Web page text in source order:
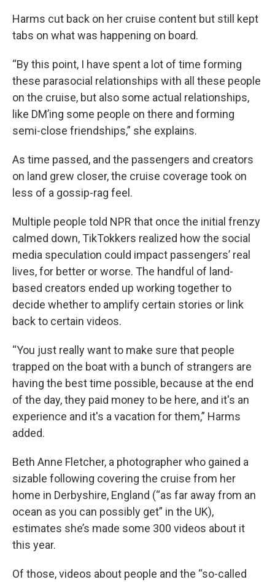
Harms cut back on her cruise content but still kept
tabs on what was happening on board.
“By this point, I have spent a lot of time forming
these parasocial relationships with all these people
on the cruise, but also some actual relationships,
like DM’ing some people on there and forming
semi-close friendships,” she explains.
As time passed, and the passengers and creators
on land grew closer, the cruise coverage took on
less of a gossip-rag feel.
Multiple people told NPR that once the initial frenzy
calmed down, TikTokkers realized how the social
media speculation could impact passengers’ real
lives, for better or worse. The handful of land-
based creators ended up working together to
decide whether to amplify certain stories or link
back to certain videos.
“You just really want to make sure that people
trapped on the boat with a bunch of strangers are
having the best time possible, because at the end
of the day, they paid money to be here, and it's an
experience and it's a vacation for them,” Harms
added.
Beth Anne Fletcher, a photographer who gained a
sizable following covering the cruise from her
home in Derbyshire, England (“as far away from an
ocean as you can possibly get” in the UK),
estimates she’s made some 300 videos about it
this year.
Of those, videos about people and the “so-called